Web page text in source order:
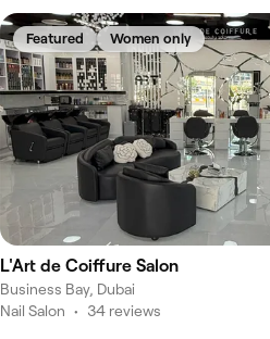
Featured Women only
L'Art de Coiffure Salon
Business Bay, Dubai
Nail Salon • 34 reviews